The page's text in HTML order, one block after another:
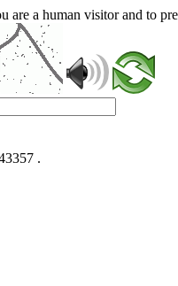
are a human visitor and to
.